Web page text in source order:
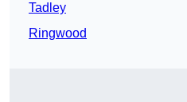
Tadley
Ringwood